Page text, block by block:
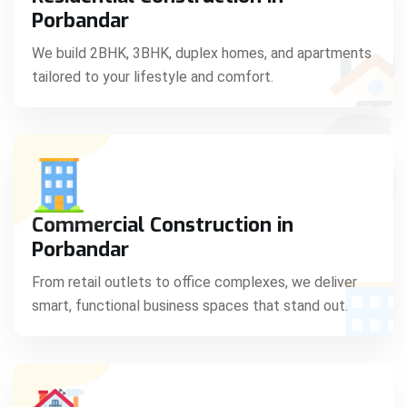
Porbandar
We build 2BHK, 3BHK, duplex homes, and apartments
tailored to your lifestyle and comfort.
Commercial Construction in
Porbandar
From retail outlets to office complexes, we deliver
smart, functional business spaces that stand out.